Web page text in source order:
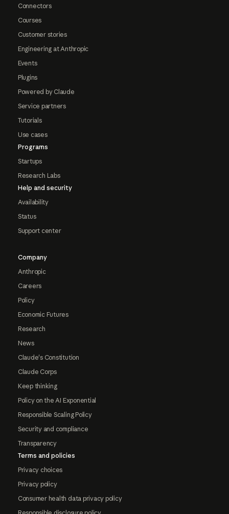
Connectors
Courses
Customer stories
Engineering at Anthropic
Events
Plugins
Powered by Claude
Service partners
Tutorials
Use cases
Programs
Startups
Research Labs
Help and security
Availability
Status
Support center
Company
Anthropic
Careers
Policy
Economic Futures
Research
News
Claude's Constitution
Claude Corps
Keep thinking
Policy on the AI Exponential
Responsible Scaling Policy
Security and compliance
Transparency
Terms and policies
Privacy choices
Privacy policy
Consumer health data privacy policy